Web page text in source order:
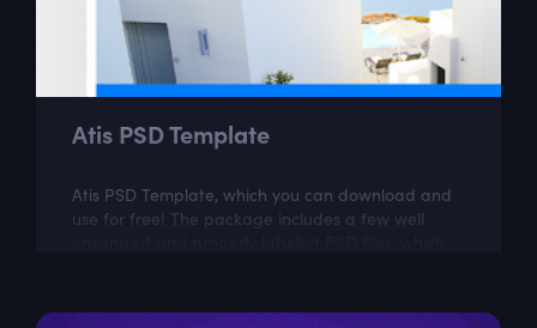
Atis PSD Template
Atis PSD Template, which you can download and
use for free! The package includes a few well